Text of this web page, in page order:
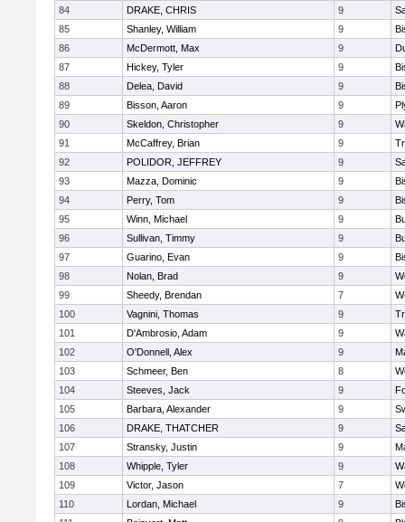
84
DRAKE, CHRIS 9
85
Shanley, William 9
86
McDermott, Max 9
87
Hickey, Tyler 9
88
Delea, David 9
89
Bisson, Aaron 9
90
Skeldon, Christopher 9
91
McCaffrey, Brian 9
92
POLIDOR, JEFFREY 9
93
Mazza, Dominic 9
94
Perry, Tom 9
95
Winn, Michael 9
96
Sullivan, Timmy 9
97
Guarino, Evan 9
98
Nolan, Brad 9
99
Sheedy, Brendan 7
100
Vagnini, Thomas 9
101
D'Ambrosio, Adam 9
102
O'Donnell, Alex 9
103
Schmeer, Ben 8
104
Steeves, Jack 9
105
Barbara, Alexander 9
106
DRAKE, THATCHER 9
107
Stransky, Justin 9
108
Whipple, Tyler 9
109
Victor, Jason 7
110
Lordan, Michael 9